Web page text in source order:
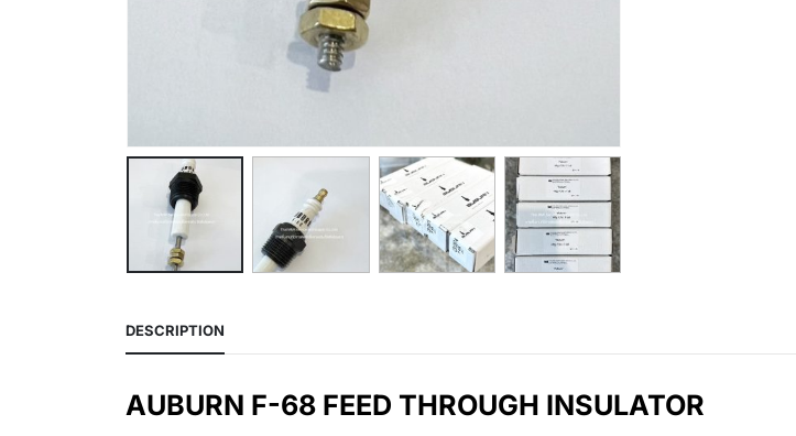
DESCRIPTION
AUBURN F-68 FEED THROUGH INSULATOR